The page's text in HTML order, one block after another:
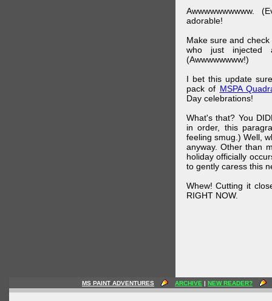
Awwwwwwwwww.
adorable!
Make sure and
who just injected
(Awwwwwwww!)
I bet this update
pack of MSPA
Day celebrations!
What's that? You
in order, this
feeling smug.) Well,
anyway. Other than
holiday officially
to gently caress this
Whew! Cutting it
RIGHT NOW.
MS PAINT ADVENTURES ARCHIVE | NEW READER?